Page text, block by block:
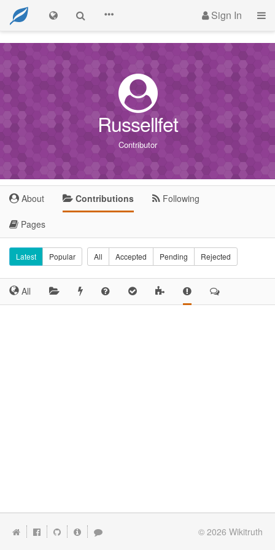
Sign In
Russellfet
Contributor
About Contributions Following
Pages
Latest Popular All Accepted Pending Rejected
All
© 2026 Wikitruth